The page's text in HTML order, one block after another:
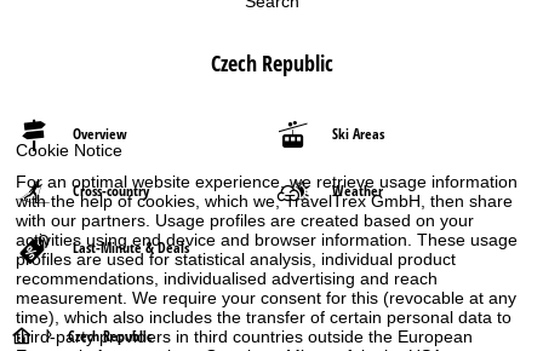
Cookie Notice
For an optimal website experience, we retrieve usage information
with the help of cookies, which we, TravelTrex GmbH, then share
with our partners. Usage profiles are created based on your
activities using end device and browser information. These usage
profiles are used for statistical analysis, individual product
recommendations, individualised advertising and reach
measurement. We require your consent for this (revocable at any
time), which also includes the transfer of certain personal data to
third-party providers in third countries outside the European
Czech Republic
Overview Ski Areas
Cross-country Weather
Last-Minute & Deals
H Czech Republic